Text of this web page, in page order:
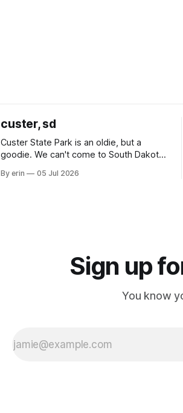
custer, sd
Custer State Park is an oldie, but a
goodie. We can't come to South Dakota
Unfortunately it was an 1.5 hour drive
By erin 05 Jul 2026
Sign up
You know